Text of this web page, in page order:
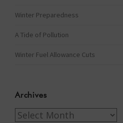
Winter Preparedness
A Tide of Pollution
Winter Fuel Allowance Cuts
Archives
Archives